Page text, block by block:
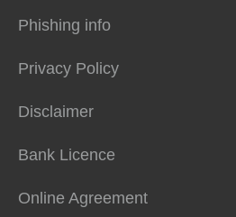
Phishing info
Privacy Policy
Disclaimer
Bank Licence
Online Agreement